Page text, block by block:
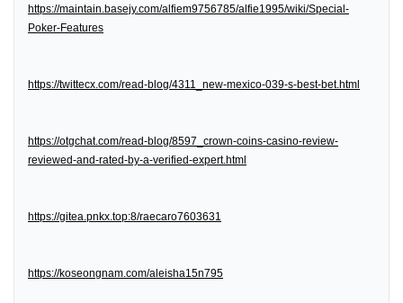
https://maintain.basejy.com/alfiem9756785/alfie1995/wiki/Special-
Poker-Features
https://twittecx.com/read-blog/4311_new-mexico-039-s-best-bet.html
https://otgchat.com/read-blog/8597_crown-coins-casino-review-
reviewed-and-rated-by-a-verified-expert.html
https://gitea.pnkx.top:8/raecaro7603631
https://koseongnam.com/aleisha15n795